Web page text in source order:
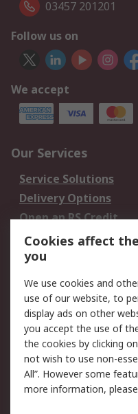
03457 201201
Follow us on
We accept
Our Services
Service Solutions
Delivery Options
Open an RS Credit
Account
Scheduled Orders
Legal
Cookie Policy
Privacy Policy -
Updated
Terms and
of Sale
Cookies affect
you
We use cookies and
use of our website, to
display ads on other
you accept the use of
the cookies by clicking
not wish to use non-
All”. However some
more information,